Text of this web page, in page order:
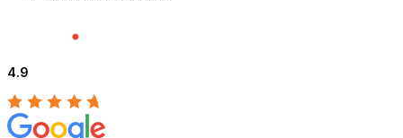
4.9